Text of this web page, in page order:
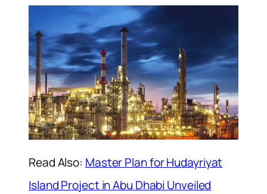
Read Also: Master Plan for Hudayriyat
Island Project in Abu Dhabi Unveiled